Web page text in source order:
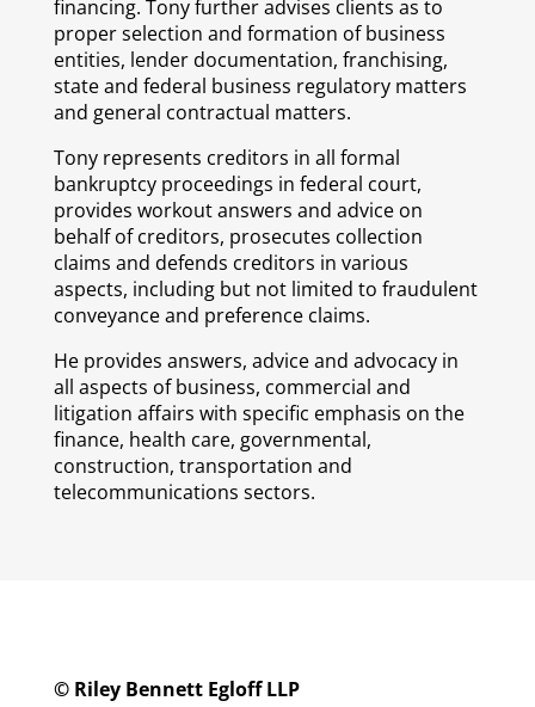
financing. Tony further advises clients as to
proper selection and formation of business
entities, lender documentation, franchising,
state and federal business regulatory matters
and general contractual matters.
Tony represents creditors in all formal
bankruptcy proceedings in federal court,
provides workout answers and advice on
behalf of creditors, prosecutes collection
claims and defends creditors in various
aspects, including but not limited to fraudulent
conveyance and preference claims.
He provides answers, advice and advocacy in
all aspects of business, commercial and
litigation affairs with specific emphasis on the
finance, health care, governmental,
construction, transportation and
telecommunications sectors.
© Riley Bennett Egloff LLP